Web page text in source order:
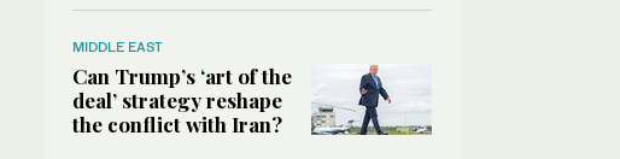
MIDDLE EAST
Can Trump’s ‘art of the
deal’ strategy reshape
the conflict with Iran?